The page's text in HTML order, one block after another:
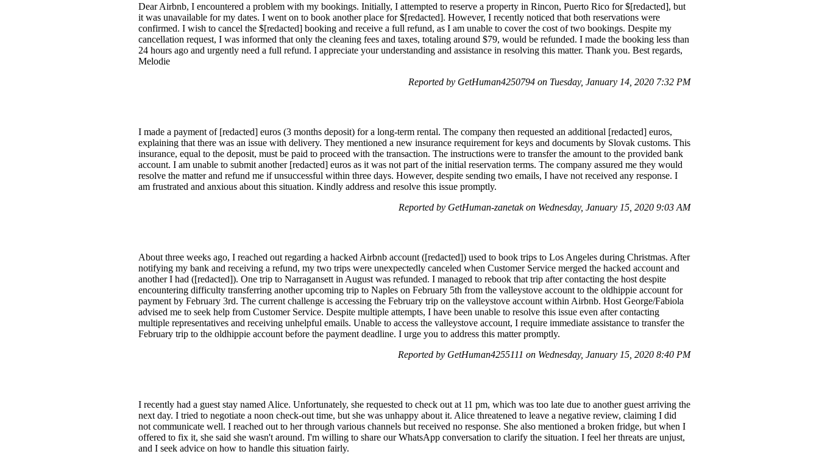
Dear Airbnb, I encountered a problem with my bookings. Initially, I attempted to reserve a property in Rincon, Puerto Rico for $[redacted], but
it was unavailable for my dates. I went on to book another place for $[redacted]. However, I recently noticed that both reservations were
confirmed. I wish to cancel the $[redacted] booking and receive a full refund, as I am unable to cover the cost of two bookings. Despite my
cancellation request, I was informed that only the cleaning fees and taxes, totaling around $79, would be refunded. I made the booking less than
24 hours ago and urgently need a full refund. I appreciate your understanding and assistance in resolving this matter. Thank you. Best regards,
Melodie
Reported by GetHuman4250794 on Tuesday, January 14, 2020 7:32 PM
I made a payment of [redacted] euros (3 months deposit) for a long-term rental. The company then requested an additional [redacted] euros,
explaining that there was an issue with delivery. They mentioned a new insurance requirement for keys and documents by Slovak customs. This
insurance, equal to the deposit, must be paid to proceed with the transaction. The instructions were to transfer the amount to the provided bank
account. I am unable to submit another [redacted] euros as it was not part of the initial reservation terms. The company assured me they would
resolve the matter and refund me if unsuccessful within three days. However, despite sending two emails, I have not received any response. I
am frustrated and anxious about this situation. Kindly address and resolve this issue promptly.
Reported by GetHuman-zanetak on Wednesday, January 15, 2020 9:03 AM
About three weeks ago, I reached out regarding a hacked Airbnb account ([redacted]) used to book trips to Los Angeles during Christmas. After
notifying my bank and receiving a refund, my two trips were unexpectedly canceled when Customer Service merged the hacked account and
another I had ([redacted]). One trip to Narragansett in August was refunded. I managed to rebook that trip after contacting the host despite
encountering difficulty transferring another upcoming trip to Naples on February 5th from the valleystove account to the oldhippie account for
payment by February 3rd. The current challenge is accessing the February trip on the valleystove account within Airbnb. Host George/Fabiola
advised me to seek help from Customer Service. Despite multiple attempts, I have been unable to resolve this issue even after contacting
multiple representatives and receiving unhelpful emails. Unable to access the valleystove account, I require immediate assistance to transfer the
February trip to the oldhippie account before the payment deadline. I urge you to address this matter promptly.
Reported by GetHuman4255111 on Wednesday, January 15, 2020 8:40 PM
I recently had a guest stay named Alice. Unfortunately, she requested to check out at 11 pm, which was too late due to another guest arriving the
next day. I tried to negotiate a noon check-out time, but she was unhappy about it. Alice threatened to leave a negative review, claiming I did
not communicate well. I reached out to her through various channels but received no response. She also mentioned a broken fridge, but when I
offered to fix it, she said she wasn't around. I'm willing to share our WhatsApp conversation to clarify the situation. I feel her threats are unjust,
and I seek advice on how to handle this situation fairly.